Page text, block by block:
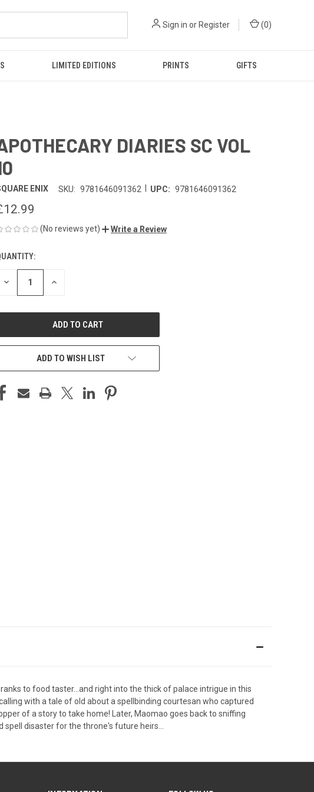
Sign in or Register (0)
LIMITED EDITIONS PRINTS GIFTS
DIARIES SC VOL
ENIX SKU: 9781646091362 UPC: 9781646091362
(No reviews yet) Write a Review
STOCK:
DECREASE INCREASE
ADD TO WISH LIST
to food taster...and right into the thick of palace intrigue in this
with a tale of old about a spellbinding courtesan who captured
of a story to take home! Later, Maomao goes back to sniffing
disaster for the throne's future heirs...